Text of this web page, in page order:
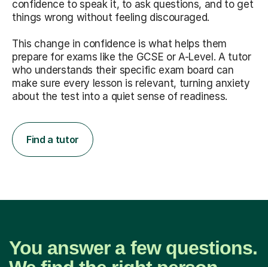
confidence to speak it, to ask questions, and to get
things wrong without feeling discouraged.
This change in confidence is what helps them
prepare for exams like the GCSE or A-Level. A tutor
who understands their specific exam board can
make sure every lesson is relevant, turning anxiety
about the test into a quiet sense of readiness.
Find a tutor
You answer a few questions.